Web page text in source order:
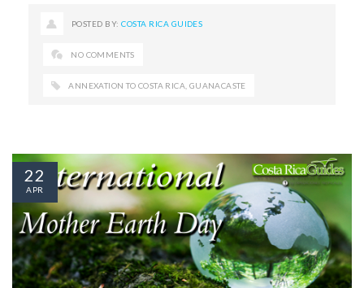
POSTED BY:COSTA RICA GUIDES
NO COMMENTS
ANNEXATION TO COSTA RICA GUANACASTE
22
APR